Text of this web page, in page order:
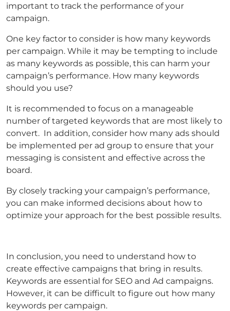
important to track the performance of your
campaign.
One key factor to consider is how many keywords
per campaign. While it may be tempting to include
as many keywords as possible, this can harm your
campaign’s performance. How many keywords
should you use?
It is recommended to focus on a manageable
number of targeted keywords that are most likely to
convert. In addition, consider how many ads should
be implemented per ad group to ensure that your
messaging is consistent and effective across the
board.
By closely tracking your campaign’s performance,
you can make informed decisions about how to
optimize your approach for the best possible results.
In conclusion, you need to understand how to
create effective campaigns that bring in results.
Keywords are essential for SEO and Ad campaigns.
However, it can be difficult to figure out how many
keywords per campaign.